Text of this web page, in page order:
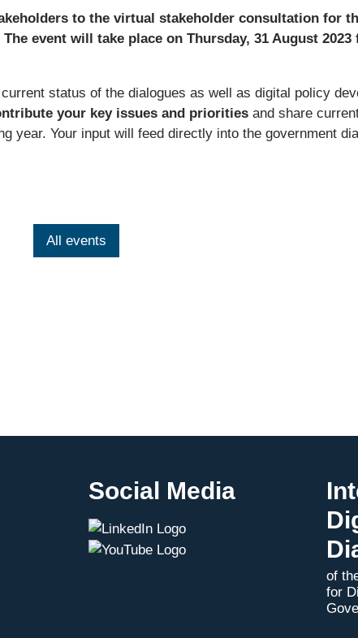
to the virtual stakeholder consultation for
event will take place on Thursday, 31 August 2023
status of the dialogues as well as digital policy
your key issues and priorities and share
year. Your input will feed directly into the government
All events
Social Media
of
for